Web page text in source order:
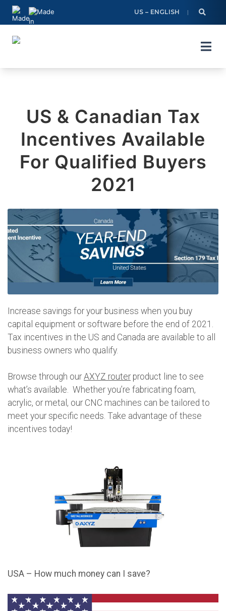
Skip
content
US – ENGLISH
US & Canadian Tax
Incentives Available
For Qualified Buyers
2021
Increase savings for your business when you buy
capital equipment or software before the end of 2021.
Tax incentives in the US and Canada are available to all
business owners who qualify.
Browse through ourAXYZ routerproduct line to see
what’s available. Whether you’re fabricating foam,
acrylic, or metal, our CNC machines can be tailored to
meet your specific needs. Take advantage of these
incentives today!
USA – How much money can I save?